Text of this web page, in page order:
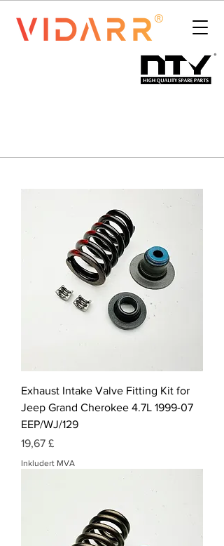
Exhaust Intake Valve Fitting Kit for
Jeep Grand Cherokee 4.7L 1999-07
EEP/WJ/129
Pris
19,67 £
Inkludert MVA